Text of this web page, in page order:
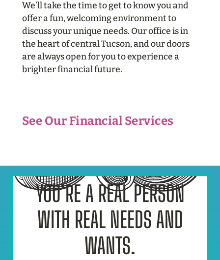
We’ll take the time to get to know you and
offer a fun, welcoming environment to
discuss your unique needs. Our office is in
the heart of central Tucson, and our doors
are always open for youto experience a
brighter financial future.
See Our Financial Services
YOU’RE A REAL PERSON
WITH REAL NEEDS AND
WANTS.